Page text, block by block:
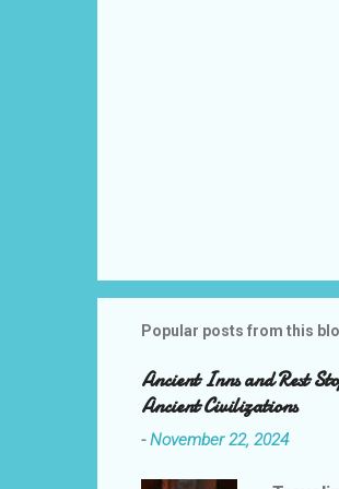
Popular posts from this
Ancient Inns and Rest
Ancient Civilizations
-November 22, 2024